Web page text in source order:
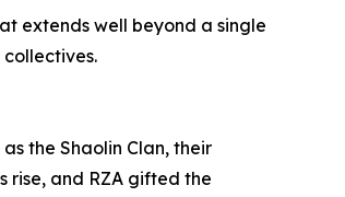
extends well beyond a single
the Shaolin Clan, their
rise, and RZA gifted the